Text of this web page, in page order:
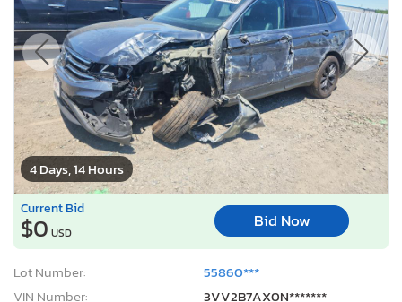
4 Days, 14 Hours
Current Bid
$0 USD
Bid Now
Lot Number:
55860***
VIN Number:
3VV2B7AX0N*******